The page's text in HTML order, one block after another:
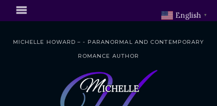
MICHELLE HOWARD – - PARANORMAL AND CONTEMPORARY
ROMANCE AUTHOR
English ▼